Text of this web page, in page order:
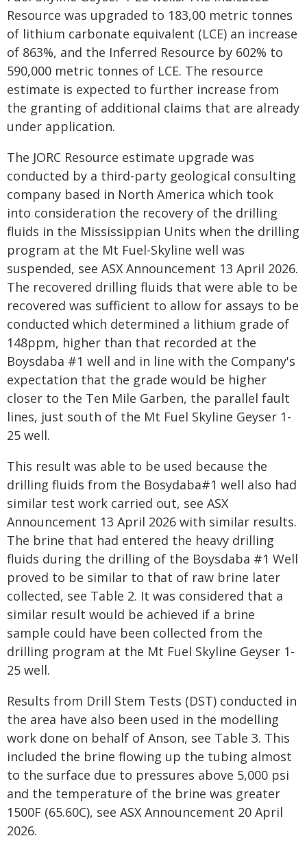
Resource was upgraded to 183,00 metric tonnes
of lithium carbonate equivalent (LCE) an increase
of 863%, and the Inferred Resource by 602% to
590,000 metric tonnes of LCE. The resource
estimate is expected to further increase from
the granting of additional claims that are already
under application.
The JORC Resource estimate upgrade was
conducted by a third-party geological consulting
company based in North America which took
into consideration the recovery of the drilling
fluids in the Mississippian Units when the drilling
program at the Mt Fuel-Skyline well was
suspended, see ASX Announcement 13 April 2026.
The recovered drilling fluids that were able to be
recovered was sufficient to allow for assays to be
conducted which determined a lithium grade of
148ppm, higher than that recorded at the
Boysdaba #1 well and in line with the Company's
expectation that the grade would be higher
closer to the Ten Mile Garben, the parallel fault
lines, just south of the Mt Fuel Skyline Geyser 1-
25 well.
This result was able to be used because the
drilling fluids from the Bosydaba#1 well also had
similar test work carried out, see ASX
Announcement 13 April 2026 with similar results.
The brine that had entered the heavy drilling
fluids during the drilling of the Boysdaba #1 Well
proved to be similar to that of raw brine later
collected, see Table 2. It was considered that a
similar result would be achieved if a brine
sample could have been collected from the
drilling program at the Mt Fuel Skyline Geyser 1-
25 well.
Results from Drill Stem Tests (DST) conducted in
the area have also been used in the modelling
work done on behalf of Anson, see Table 3. This
included the brine flowing up the tubing almost
to the surface due to pressures above 5,000 psi
and the temperature of the brine was greater
1500F (65.60C), see ASX Announcement 20 April
2026.